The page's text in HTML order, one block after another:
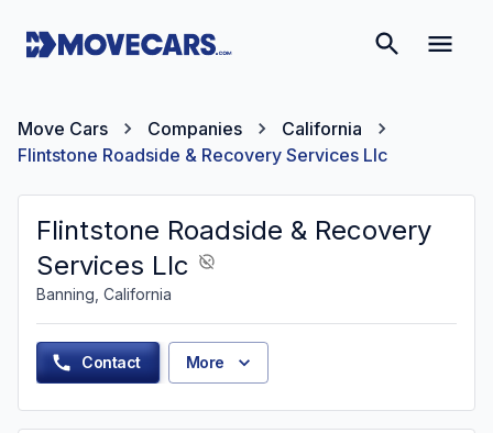
Move Cars Companies
California
Flintstone Roadside & Recovery Services Llc
Flintstone Roadside & Recovery
Services Llc
Banning, California
Contact More